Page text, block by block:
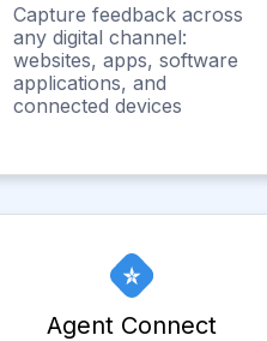
Capture feedback across
any digital channel:
websites, apps, software
applications, and
connected devices
Agent Connect